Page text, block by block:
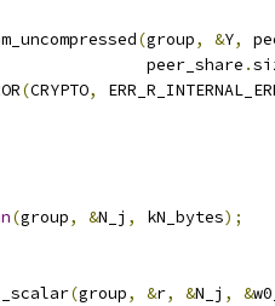
(group, &Y,
peer_share
.
(CRYPTO,
(group, &N_j , kN_bytes);
(group, &r, &N_j , &